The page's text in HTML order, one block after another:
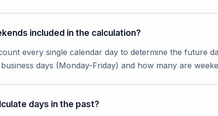
included in the calculation?
every single calendar day to determine the future
days (Monday-Friday) and how many are
days in the past?